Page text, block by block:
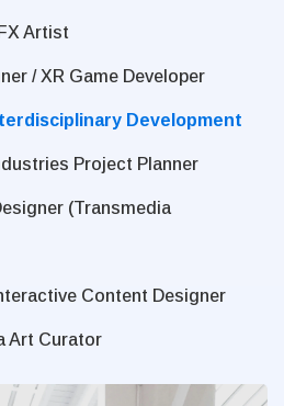
Artist
/ XR Game Developer
Development
Project Planner
(Transmedia
Content Designer
Art Curator